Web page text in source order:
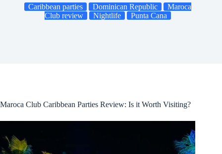
Caribbean parties Dominican Republic
Maroca
Club review
Nightlife Punta Cana
Maroca Club Caribbean Parties Review: Is it Worth Visiting?